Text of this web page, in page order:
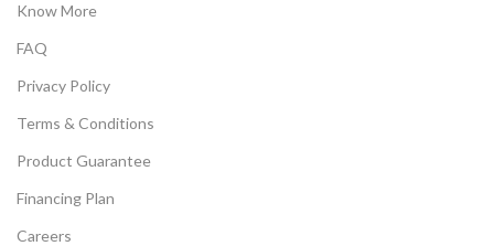
Know More
FAQ
Privacy Policy
Terms & Conditions
Product Guarantee
Financing Plan
Careers